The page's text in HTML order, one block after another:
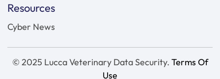
Resources
Cyber News
© 2025 Lucca Veterinary Data Security. Terms Of
Use